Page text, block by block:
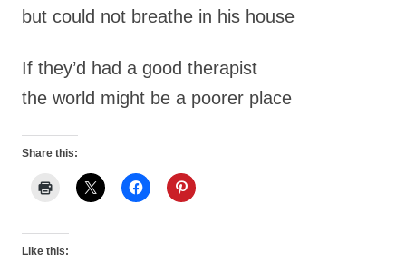
but could not breathe in his house
If they’d had a good therapist
the world might be a poorer place
Share this:
Like this: